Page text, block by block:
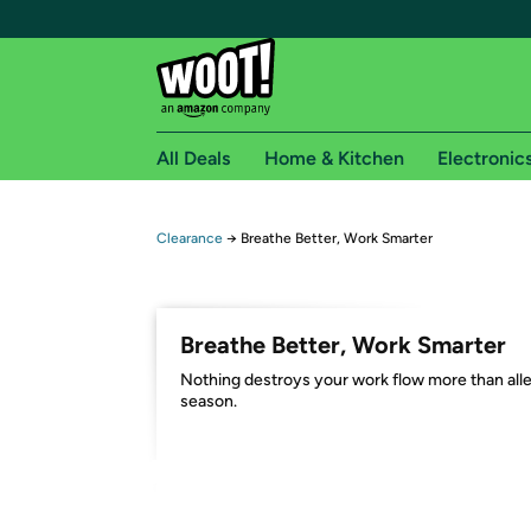
Free shipping for
Free Express shipping on Shirt.Woot orders
Amazon Prime membership required. See
All Deals Home & Kitchen
Clearance → Breathe Better, Work Smarter
Breathe Better, Work Smarter
Nothing destroys your work flow more than
season.